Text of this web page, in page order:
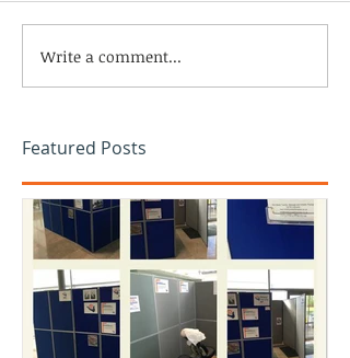
Write a comment...
Featured Posts